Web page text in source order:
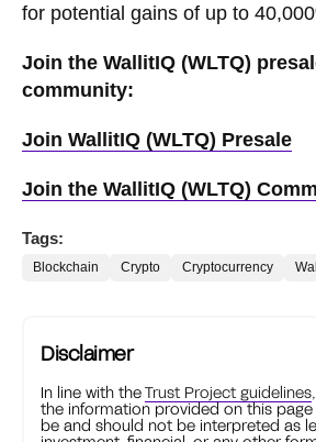
for potential gains of up to
Join the WallitIQ (WLTQ)
community:
Join WallitIQ (WLTQ) Presale
Join the WallitIQ (WLTQ)
Tags:
Blockchain Crypto Cryptocurrency
Disclaimer
In line with theTrust Project guidelines
the information provided on this
be and should not be interpreted as